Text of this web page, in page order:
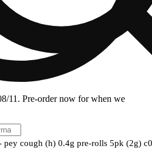
11. Pre-order now for when we
pey cough (h) 0.4g pre-rolls 5pk (2g)